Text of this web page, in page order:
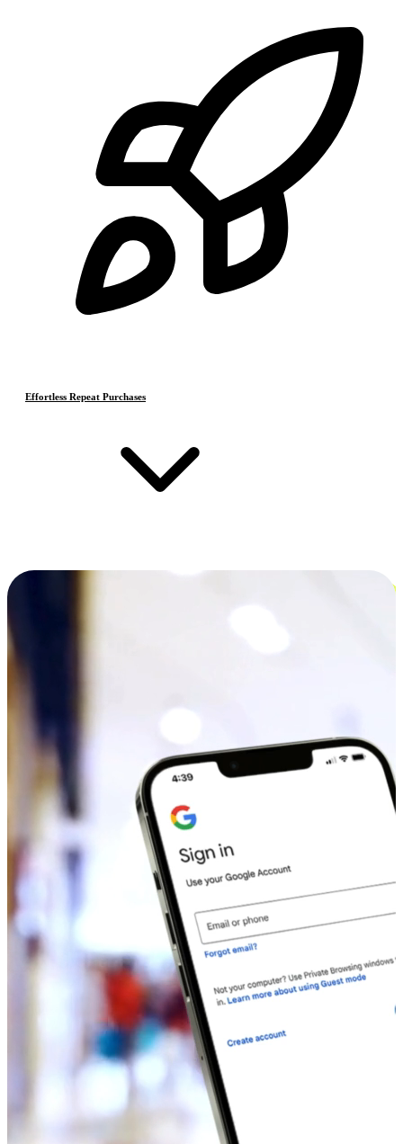
Effortless Repeat Purchases